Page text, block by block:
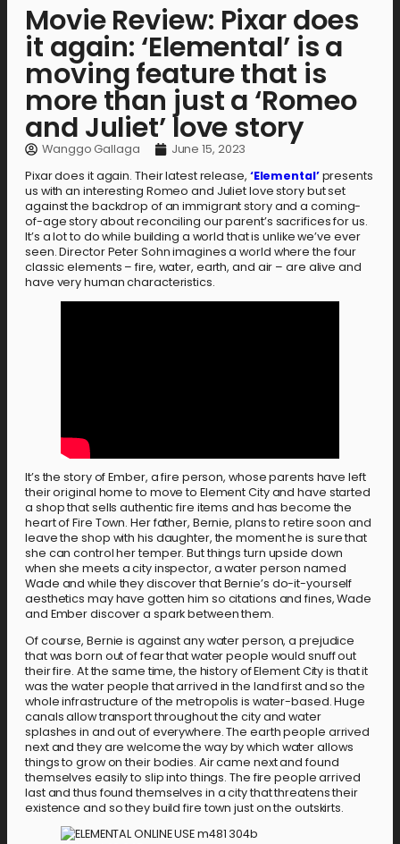
Movie Review: Pixar does
it again: ‘Elemental’ is a
moving feature that is
more than just a ‘Romeo
and Juliet’ love story
Wanggo Gallaga
June 15, 2023
Pixar does it again. Their latest release, ‘Elemental’presents
us with an interesting Romeo and Juliet love story but set
against the backdrop of an immigrant story and a coming-
of-age story about reconciling our parent’s sacrifices for us.
It’s a lot to do while building a world that is unlike we’ve ever
seen. Director Peter Sohn imagines a world where the four
classic elements – fire, water, earth, and air – are alive and
have very human characteristics.
It’s the story of Ember, a fire person, whose parents have left
their original home to move to Element City and have started
a shop that sells authentic fire items and has become the
heart of Fire Town. Her father, Bernie, plans to retire soon and
leave the shop with his daughter, the moment he is sure that
she can control her temper. But things turn upside down
when she meets a city inspector, a water person named
Wade and while they discover that Bernie’s do-it-yourself
aesthetics may have gotten him so citations and fines, Wade
and Ember discover a spark between them.
Of course, Bernie is against any water person, a prejudice
that was born out of fear that water people would snuff out
their fire. At the same time, the history of Element City is that it
was the water people that arrived in the land first and so the
whole infrastructure of the metropolis is water-based. Huge
canals allow transport throughout the city and water
splashes in and out of everywhere. The earth people arrived
next and they are welcome the way by which water allows
things to grow on their bodies. Air came next and found
themselves easily to slip into things. The fire people arrived
last and thus found themselves in a city that threatens their
existence and so they build fire town just on the outskirts.